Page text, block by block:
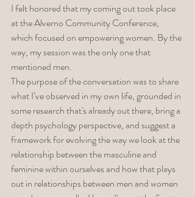
I felt honored that my coming out took place
at the Alverno Community Conference,
which focused on empowering women. By the
way, my session was the only one that
mentioned men.
The purpose of the conversation was to share
what I’ve observed in my own life, grounded in
some research that's already out there, bring a
depth psychology perspective, and suggest a
framework for evolving the way we look at the
relationship between the masculine and
feminine within ourselves and how that plays
out in relationships between men and women